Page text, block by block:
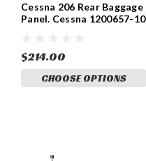
Cessna 206 Rear Baggage
Panel. Cessna 1200657-10
$214.00
CHOOSE OPTIONS